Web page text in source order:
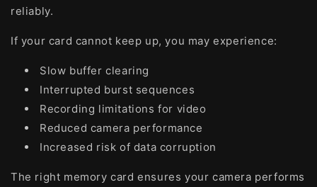
reliably.
If your card cannot keep up, you may experience:
Slow buffer clearing
Interrupted burst sequences
Recording limitations for video
Reduced camera performance
Increased risk of data corruption
The right memory card ensures your camera performs